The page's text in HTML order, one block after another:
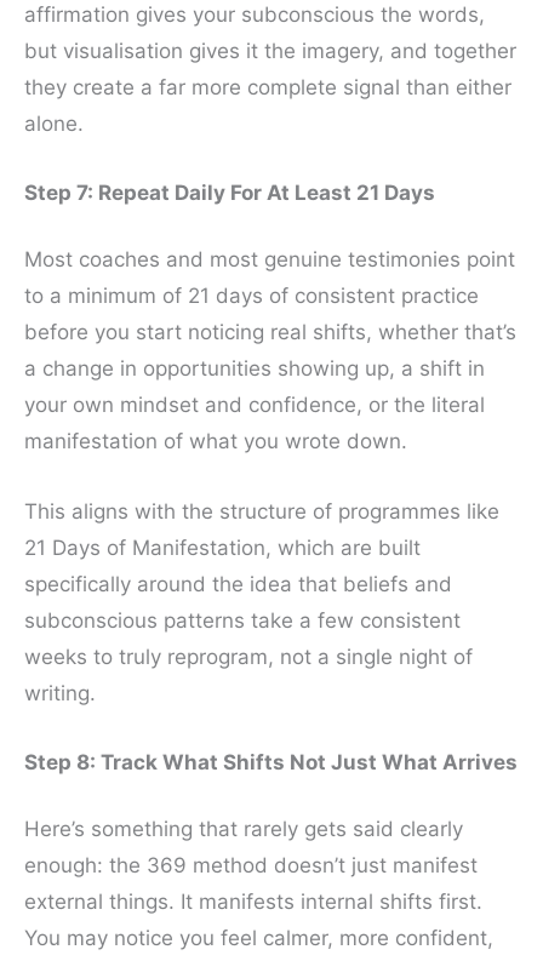
affirmation gives your subconscious the words,
but visualisation gives it the imagery, and together
they create a far more complete signal than either
alone.
Step 7: Repeat Daily For At Least 21 Days
Most coaches and most genuine testimonies point
to a minimum of 21 days of consistent practice
before you start noticing real shifts, whether that’s
a change in opportunities showing up, a shift in
your own mindset and confidence, or the literal
manifestation of what you wrote down.
This aligns with the structure of programmes like
21 Days of Manifestation, which are built
specifically around the idea that beliefs and
subconscious patterns take a few consistent
weeks to truly reprogram, not a single night of
writing.
Step 8: Track What Shifts Not Just What Arrives
Here’s something that rarely gets said clearly
enough: the 369 method doesn’t just manifest
external things. It manifests internal shifts first.
You may notice you feel calmer, more confident,